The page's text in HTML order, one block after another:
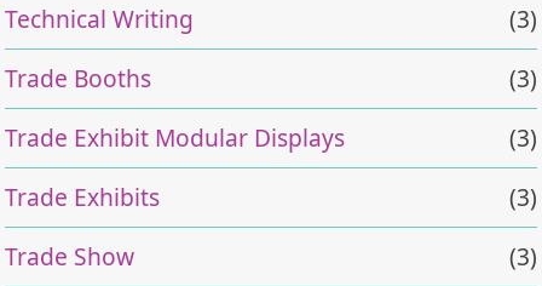
Technical Writing
(3)
Trade Booths
(3)
Trade Exhibit Modular Displays
(3)
Trade Exhibits
(3)
Trade Show
(3)